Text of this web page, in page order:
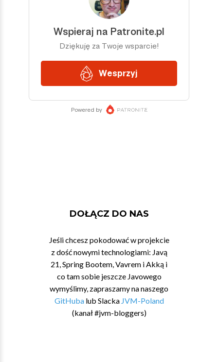
DOŁĄCZ DO NAS
Jeśli chcesz pokodować w projekcie
z dość nowymi technologiami: Javą
21, Spring Bootem, Vavrem i Akką i
co tam sobie jeszcze Javowego
wymyślimy, zapraszamy na naszego
GitHubalub Slacka JVM-Poland
(kanał #jvm-bloggers)